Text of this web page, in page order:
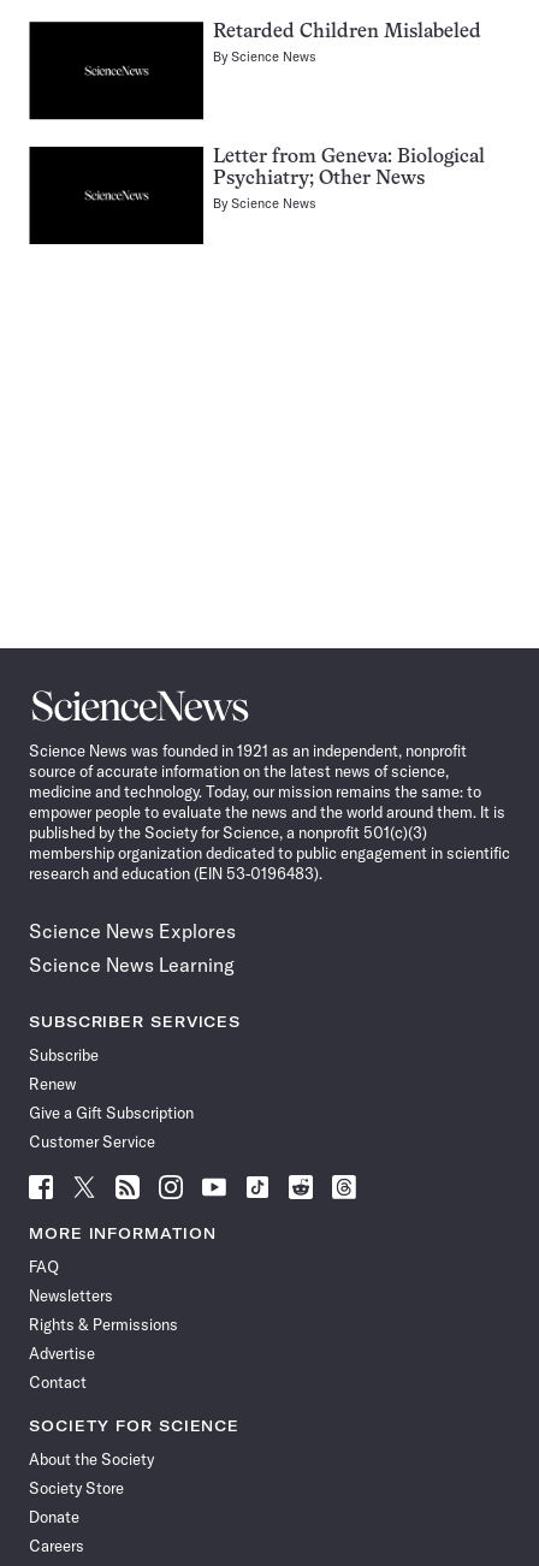
Retarded Children Mislabeled
ByScience News
Letter from Geneva: Biological
Psychiatry; Other News
ByScience News
Science
News
Science News was founded in 1921 as an independent, nonprofit
source of accurate information on the latest news of science,
medicine and technology. Today, our mission remains the same: to
empower people to evaluate the news and the world around them. It is
published by the Society for Science, a nonprofit 501(c)(3)
membership organization dedicated to public engagement in scientific
research and education (EIN 53-0196483).
Science News Explores
Science News Learning
SUBSCRIBER SERVICES
Subscribe
Renew
Give a Gift Subscription
Customer Service
Follow
News
Facebook
Follow
News
Follow
News
Follow
News
Follow
News
Follow
Follow
Follow
MORE INFORMATION
FAQ
Newsletters
Rights & Permissions
Advertise
Contact
SOCIETY FOR SCIENCE
About the Society
Society Store
Donate
Careers